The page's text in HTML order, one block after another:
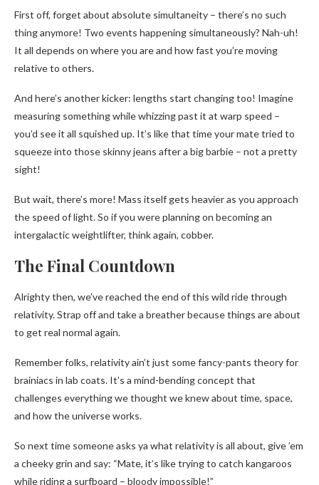
First off, forget about absolute simultaneity – there’s no such
thing anymore! Two events happening simultaneously? Nah-uh!
It all depends on where you are and how fast you’re moving
relative to others.
And here’s another kicker: lengths start changing too! Imagine
measuring something while whizzing past it at warp speed –
you’d see it all squished up. It’s like that time your mate tried to
squeeze into those skinny jeans after a big barbie – not a pretty
sight!
But wait, there’s more! Mass itself gets heavier as you approach
the speed of light. So if you were planning on becoming an
intergalactic weightlifter, think again, cobber.
The Final Countdown
Alrighty then, we’ve reached the end of this wild ride through
relativity. Strap off and take a breather because things are about
to get real normal again.
Remember folks, relativity ain’t just some fancy-pants theory for
brainiacs in lab coats. It’s a mind-bending concept that
challenges everything we thought we knew about time, space,
and how the universe works.
So next time someone asks ya what relativity is all about, give ’em
a cheeky grin and say: “Mate, it’s like trying to catch kangaroos
while riding a surfboard – bloody impossible!”